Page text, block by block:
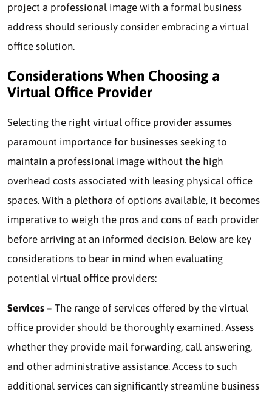
project a professional image with a formal business
address should seriously consider embracing a virtual
office solution.
Considerations When Choosing a
Virtual Office Provider
Selecting the right virtual office provider assumes
paramount importance for businesses seeking to
maintain a professional image without the high
overhead costs associated with leasing physical office
spaces. With a plethora of options available, it becomes
imperative to weigh the pros and cons of each provider
before arriving at an informed decision. Below are key
considerations to bear in mind when evaluating
potential virtual office providers:
Services – The range of services offered by the virtual
office provider should be thoroughly examined. Assess
whether they provide mail forwarding, call answering,
and other administrative assistance. Access to such
additional services can significantly streamline business